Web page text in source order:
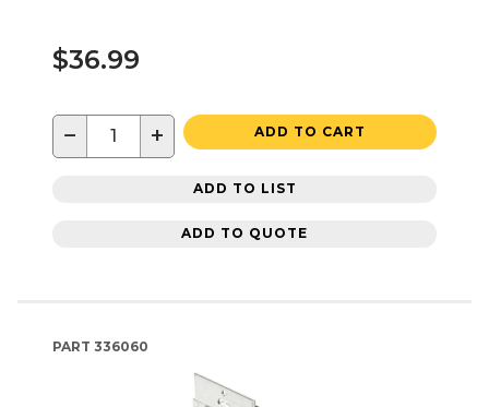
$36.99
− + ADD TO CART
ADD TO LIST
ADD TO QUOTE
PART 336060